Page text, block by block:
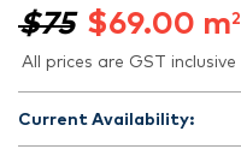
$75 $69.00 m2
All prices are GST inclusive
Current Availability: